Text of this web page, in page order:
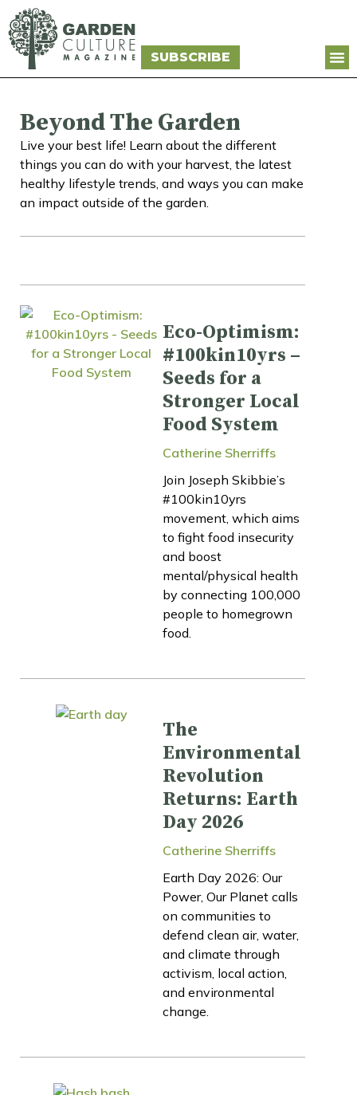
SUBSCRIBE
Beyond The Garden
Live your best life! Learn about the different
things you can do with your harvest, the latest
healthy lifestyle trends, and ways you can make
an impact outside of the garden.
Eco-Optimism:
#100kin10yrs –
Seeds for a
Stronger Local
Food System
Catherine Sherriffs
Join Joseph Skibbie’s
#100kin10yrs
movement, which aims
to fight food insecurity
and boost
mental/physical health
by connecting 100,000
people to homegrown
food.
The
Environmental
Revolution
Returns: Earth
Day 2026
Catherine Sherriffs
Earth Day 2026: Our
Power, Our Planet calls
on communities to
defend clean air, water,
and climate through
activism, local action,
and environmental
change.